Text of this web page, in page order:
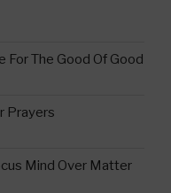
For The Good Of Good
Prayers
Mind Over Matter